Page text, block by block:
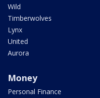
Wild
Timberwolves
Lynx
United
Aurora
Money
Personal Finance